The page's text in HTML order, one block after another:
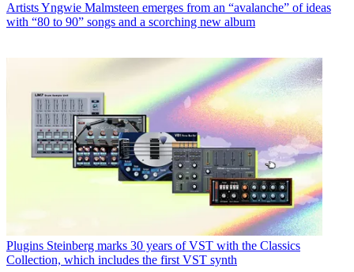
ArtistsYngwie Malmsteen emerges from an “avalanche” of ideas
with “80 to 90” songs and a scorching new album
Plugins Steinberg marks 30 years of VST with the Classics
Collection, which includes the first VST synth